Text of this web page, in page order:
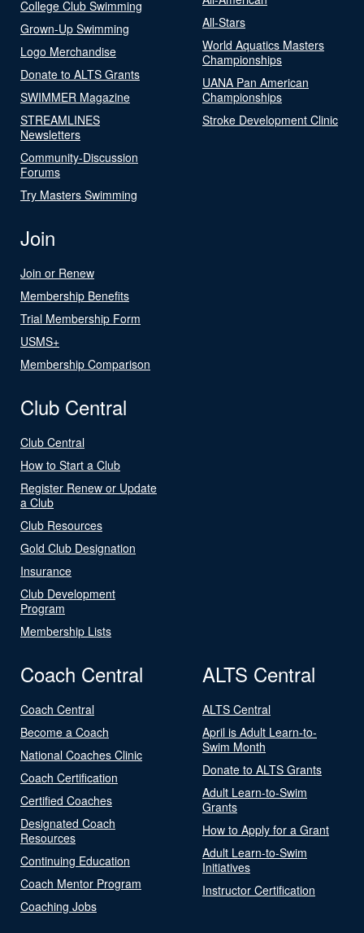
College Club Swimming
Grown-Up Swimming
Logo Merchandise
Donate to ALTS Grants
SWIMMER Magazine
STREAMLINES
Newsletters
Community-Discussion
Forums
Try Masters Swimming
All-Stars
World Aquatics Masters
Championships
UANA Pan American
Championships
Stroke Development Clinic
Join
Join or Renew
Membership Benefits
Trial Membership Form
USMS+
Membership Comparison
Club Central
Club Central
How to Start a Club
Register Renew or Update
a Club
Club Resources
Gold Club Designation
Insurance
Club Development
Program
Membership Lists
Coach Central
Coach Central
Become a Coach
National Coaches Clinic
Coach Certification
Certified Coaches
Designated Coach
Resources
Continuing Education
Coach Mentor Program
Coaching Jobs
ALTS Central
ALTS Central
April is Adult Learn-to-
Swim Month
Donate to ALTS Grants
Adult Learn-to-Swim
Grants
How to Apply for a Grant
Adult Learn-to-Swim
Initiatives
Instructor Certification